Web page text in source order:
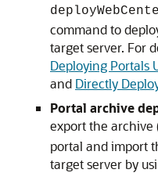
command to
target server. For
Deploying Portals
and Directly
Portal archive
export the archive
portal and import
target server by